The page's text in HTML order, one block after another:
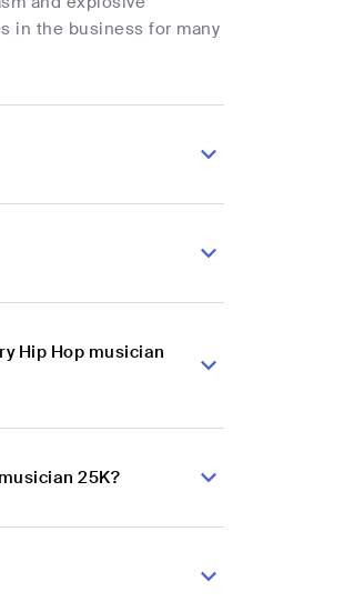
in the business for many
Hip Hop musician
25K?